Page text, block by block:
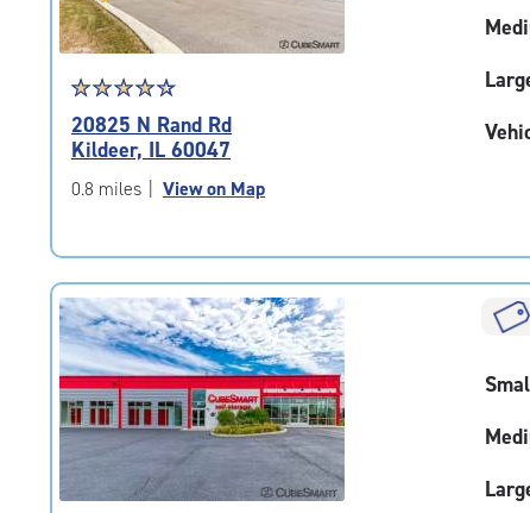
Star
rating
4.6
out
of
rating=4.6
|
rounded
rating=4.6
|
adjustments=-3
☆☆☆☆☆
★★★★★
20825 N Rand Rd
Kildeer, IL 60047
0.8 miles View on Map